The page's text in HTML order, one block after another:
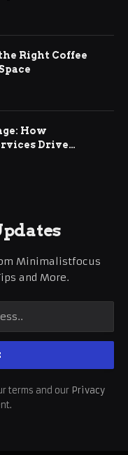
Right Coffee
How
Drive
Growth
Minimalistfocus
and More.
terms and our Privacy